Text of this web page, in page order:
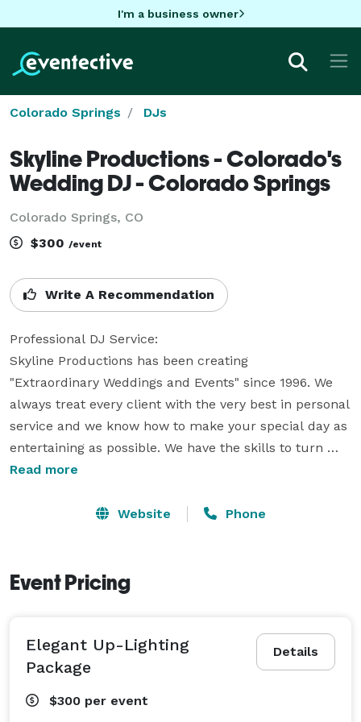
I'm a business owner
Colorado Springs DJs
Skyline Productions - Colorado's
Wedding DJ - Colorado Springs
Colorado Springs, CO
$300 /event
Write A Recommendation
Professional DJ Service:
Skyline Productions has been creating
"Extraordinary Weddings and Events" since 1996. We
always treat every client with the very best in personal
service and we know how to make your special day as
entertaining as possible. We have the skills to turn
your dreams into a reality and the personality to
exceed your expectations. Skyline Productions has
with you to develop ideas that will fit your even t
creating memories that will last a lifetime.
entertainment to represent you on your wedding or
Read more
Website Phone
Event Pricing
Details
Elegant Up-Lighting
Package
$300 per event